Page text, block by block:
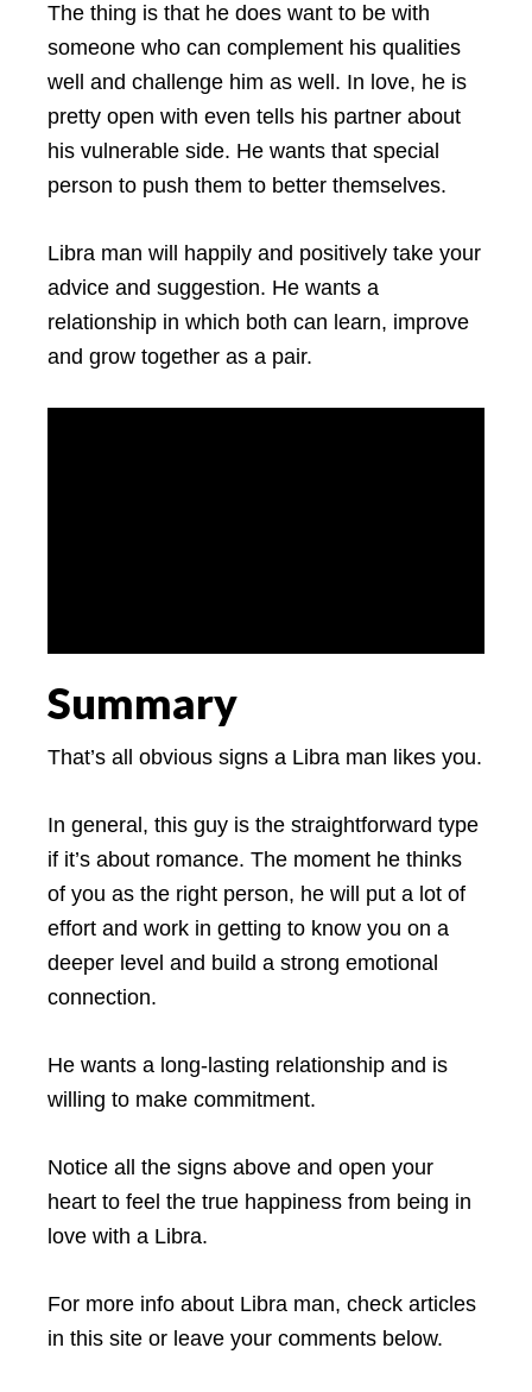
The thing is that he does want to be with
someone who can complement his qualities
well and challenge him as well. In love, he is
pretty open with even tells his partner about
his vulnerable side. He wants that special
person to push them to better themselves.
Libra man will happily and positively take your
advice and suggestion. He wants a
relationship in which both can learn, improve
and grow together as a pair.
Summary
That’s all obvious signs a Libra man likes you.
In general, this guy is the straightforward type
if it’s about romance. The moment he thinks
of you as the right person, he will put a lot of
effort and work in getting to know you on a
deeper level and build a strong emotional
connection.
He wants a long-lasting relationship and is
willing to make commitment.
Notice all the signs above and open your
heart to feel the true happiness from being in
love with a Libra.
For more info about Libra man, check articles
in this site or leave your comments below.